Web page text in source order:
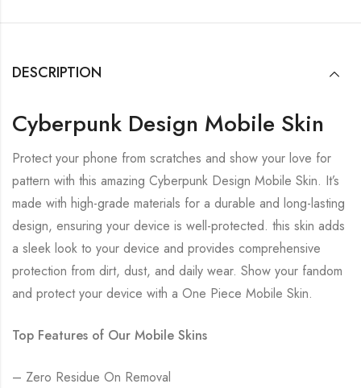
DESCRIPTION
Cyberpunk Design Mobile Skin
Protect your phone from scratches and show your love for
pattern with this amazing Cyberpunk Design Mobile Skin. It’s
made with high-grade materials for a durable and long-lasting
design, ensuring your device is well-protected. this skin adds
a sleek look to your device and provides comprehensive
protection from dirt, dust, and daily wear. Show your fandom
and protect your device with a One Piece Mobile Skin.
Top Features of Our Mobile Skins
– Zero Residue On Removal